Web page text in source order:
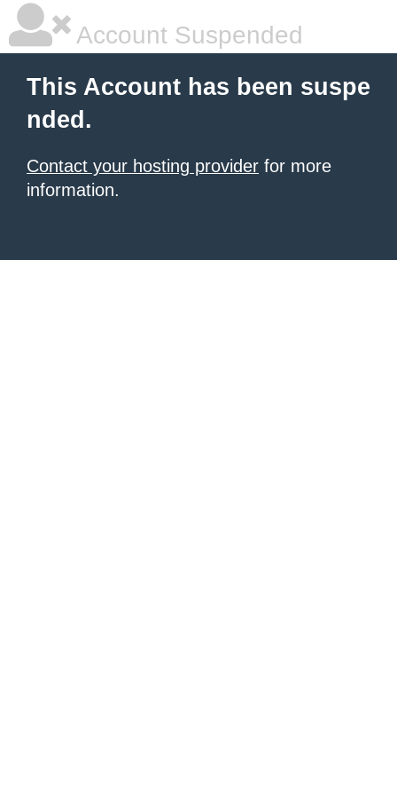
Account Suspended
This Account has been suspe
nded.
Contact your hosting provider for more
information.